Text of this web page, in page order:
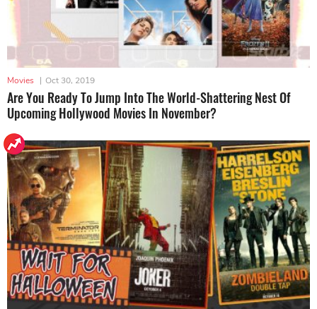
Movies | Oct 30, 2019
Are You Ready To Jump Into The World-Shattering Nest Of
Upcoming Hollywood Movies In November?